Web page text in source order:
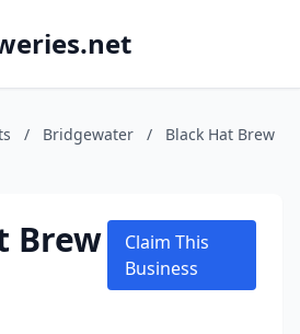
/ Bridgewater /
Black Hat Brew
Brew
Claim This
Business